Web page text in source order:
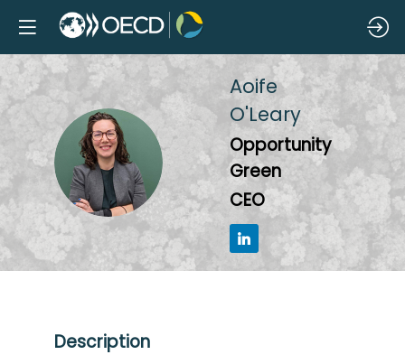
AO
Aoife
O'Leary
Opportunity
Green
CEO
Description